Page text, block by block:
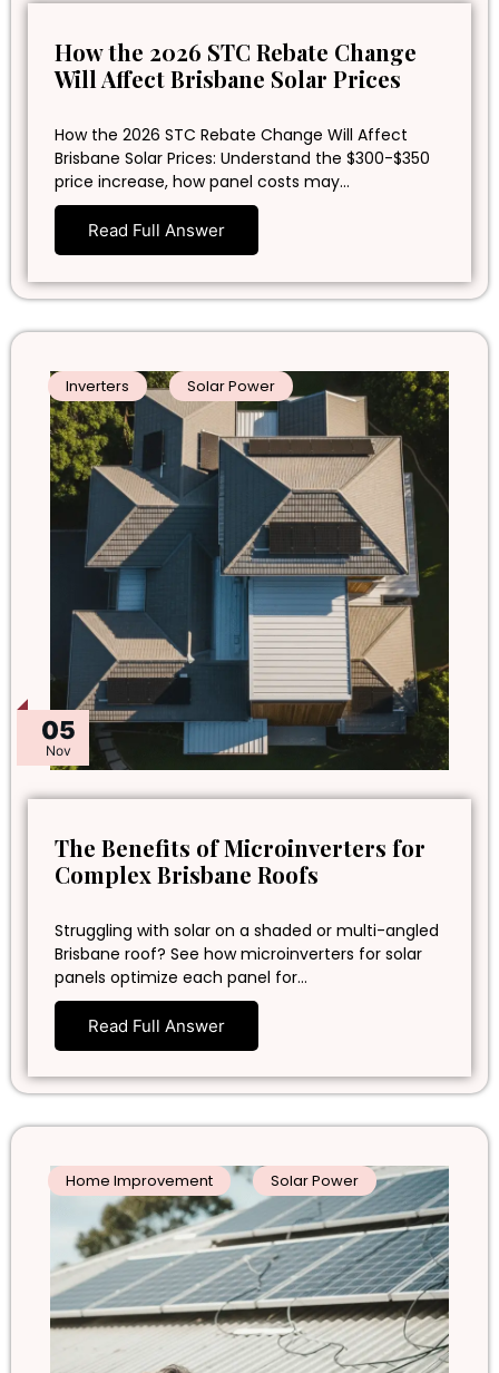
How the 2026 STC Rebate Change
Will Affect Brisbane Solar Prices
How the 2026 STC Rebate Change Will Affect
Brisbane Solar Prices: Understand the $300-$350
price increase, how panel costs may…
Read Full Answer
05
Nov
Inverters Solar Power
The Benefits of Microinverters for
Complex Brisbane Roofs
Struggling with solar on a shaded or multi-angled
Brisbane roof? See how microinverters for solar
panels optimize each panel for…
Read Full Answer
Home Improvement Solar Power